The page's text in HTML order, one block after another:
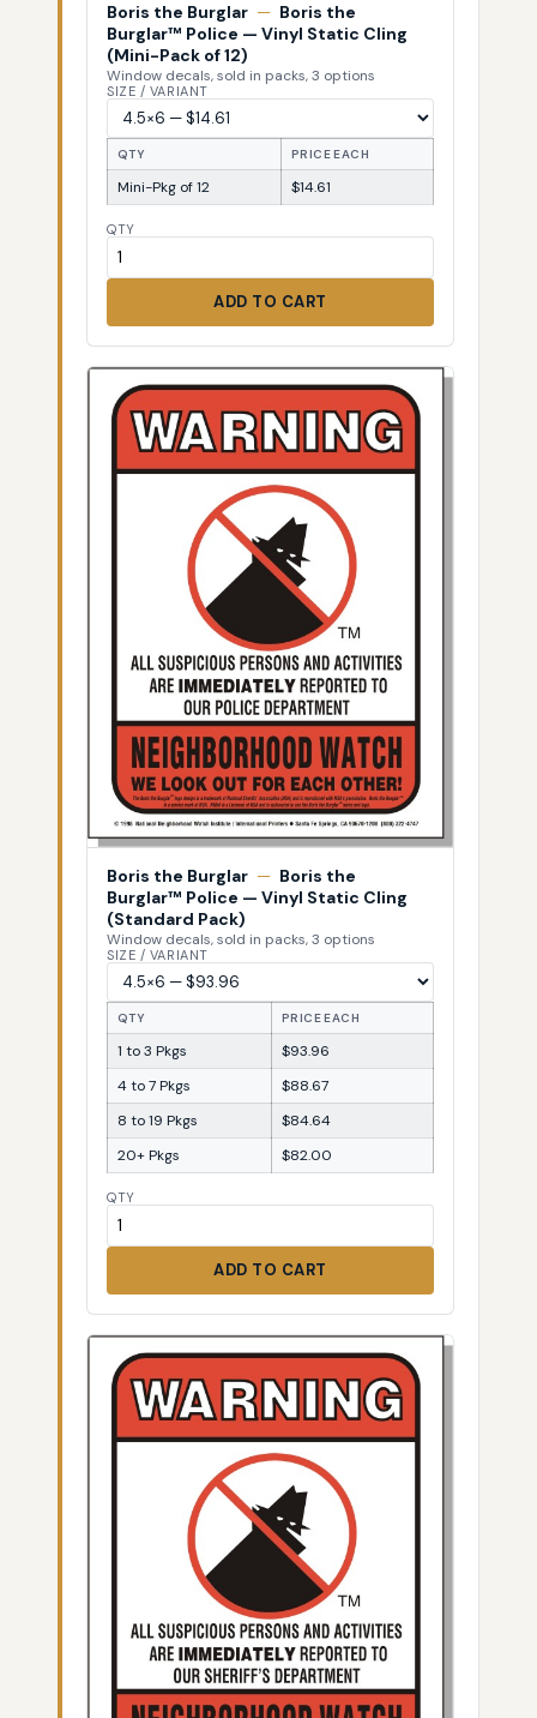
Boris the Burglar — Boris the
Burglar™ Police — Vinyl Static Cling
(Mini-Pack of 12)
Window decals, sold in packs, 3 options
SIZE / VARIANT
QTY PRICE EACH
Mini-Pkg of 12 $14.61
QTY
ADD TO CART
Boris the Burglar — Boris the
Burglar™ Police — Vinyl Static Cling
(Standard Pack)
Window decals, sold in packs, 3 options
SIZE / VARIANT
QTY PRICE EACH
1 to 3 Pkgs
$93.96
4 to 7 Pkgs
$88.67
8 to 19 Pkgs
$84.64
20+ Pkgs
$82.00
QTY
ADD TO CART